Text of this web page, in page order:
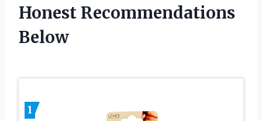
Honest Recommendations
Below
1